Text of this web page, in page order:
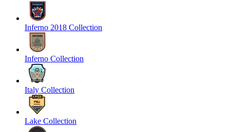
Inferno 2018 Collection
Inferno Collection
Italy Collection
Lake Collection